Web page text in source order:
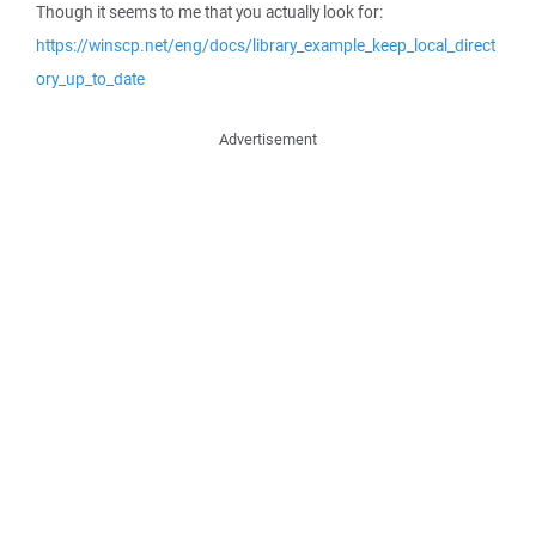
Though it seems to me that you actually look for:
https://winscp.net/eng/docs/library_example_keep_local_direct
ory_up_to_date
Advertisement